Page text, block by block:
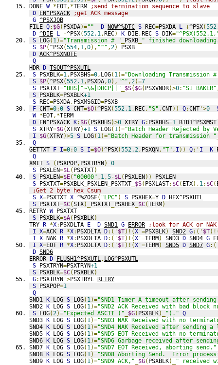
DONE W *EOT,*TERM
;send termination sequence to slave
D EN^PSXACK
;get ACK message
G ^PSXJOB
FILE Q: $G( PSXDA)="" D NOW^%DTC S REC=PSXDA L +^PSX(
D ^DIE L -^PSX(552.1,REC) K DIE,REC S DIK=
S LOG( 1)="Transmission # " PSXB
" finished
S $P(^PSX(554, 1,0), "^" ,2)=PSXB
D ACK^PSXNOTE
Q
HDR D TSOUT^PSXUTL
S PSXBLK=1, PSXBHS=0, LOG( 1)="Downloading Transmission
S $P(^PSX(552.1, PSXDA,0), "^" ,2)=7
S PSXTXT="BHS|^~\&|DHCP||" $S( $G( PSXVNDR)>0: "SI BAKER"
S PSXBLK=PSXBLK+1
S REC=PSXDA, PSXMSGID=PSXB
F CNT=0:0 S CNT=$O(^PSX(552.1,REC, "S" ,CNT)) Q:CNT '>0
W *EOT,*TERM
D EN^PSXACK K: $G( PSXBHS)>0 XTRY G: PSXBHS=1 BID1^PSXMST
S XTRY=$G(XTRY)+1 S LOG( 1)="Batch Header Rejected by
I
$G(XTRY)>5 S LOG( 1)="Batch Header for transmission "
Q
GETTXT F I=0:0 S I=$O(^PSX(552.2, PSXQN, "T" , I )) Q:' I K
Q
XMIT S ( PSXPOP, PSXTRYN)=0
S PSXLEN=$L( PSXTXT)
S PSXLEN=$E( "00000" , 1,5-$L( PSXLEN))_ PSXLEN
S PSXTXT=PSXBLK PSXLEN PSXTXT $S( PSXLAST: $C( ETX), 1: $C(
;Get 2 byte hex Csum
S X=PSXTXT X ^%ZOSF( "LPC" ) S PSXHEX=Y D HEX^PSXUTL
S PSXTXT=$C(STX)_ PSXTXT PSXHEX $C(TERM)
RETRY W PSXTXT
S PSXBLK=$A( PSXBLK)
TRY R *X: PSXDLTA E D SND1 G ERROR
;look for ACK or NAK
I X=ACK R *X: PSXDLTA D:(' $T)!(X '=PSXBLK) SND2 G:(' $T
I X=NAK R *X: PSXDLTA D:(' $T)!(X '=TERM) SND3 D SND4 G
I X=EOT R *X: PSXDLTA D:(' $T)!(X '=TERM) SND5 D SND7 G
D SND6
ERROR D FLUSH1^PSXUTL, LOG^PSXUTL
S PSXTRYN=PSXTRYN+1
S PSXBLK=$C( PSXBLK)
G: PSXTRYN '>PSXTRYL RETRY
S PSXPOP=1
Q
SND1 K LOG S LOG( 1)="SND1 Timer A timeout after
SND2 K LOG S LOG( 1)="SND2 ACK Received with bad
S LOG(2)="Expected ASCII (" $G( PSXBLK)_ ")." Q
SND3 K LOG S LOG( 1)="SND3 NAK Received with no
SND4 K LOG S LOG( 1)="SND4 NAK Received after
SND5 K LOG S LOG( 1)="SND5 EOT Received with no
SND6 K LOG S LOG( 1)="SND6 Garbage received after
SND7 K LOG S LOG( 1)="SND7 EOT Received, aborting send."
SND8 K LOG S LOG( 1)="SND8 Aborting Send.  Error
SND9 K LOG S LOG( 1)="SND9 ACK," $G( PSXBLK)_ " received